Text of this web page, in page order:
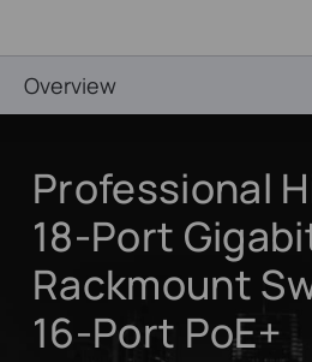
Overview
Professional
18-Port
Rackmount
16-Port PoE+